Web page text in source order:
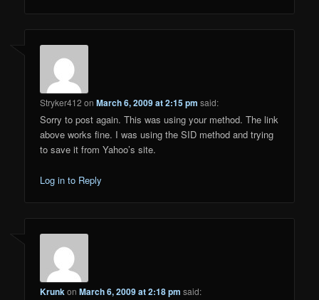
Stryker412 onMarch 6, 2009 at 2:15 pm said:
Sorry to post again. This was using your method. The link
above works fine. I was using the SID method and trying
to save it from Yahoo’s site.
Log in to Reply
KrunkonMarch 6, 2009 at 2:18 pm said: